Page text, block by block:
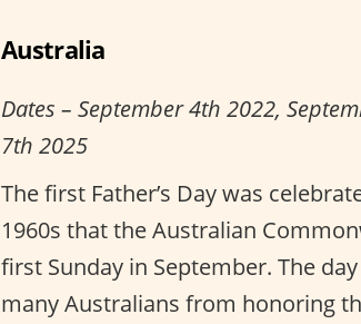
Australia
Dates – September 4th 2022,
7th 2025
The first Father’s Day was
1960s that the Australian
first Sunday in September. The
many Australians from honoring